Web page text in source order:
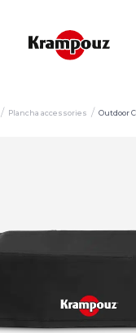
Plancha accessories Outdoor